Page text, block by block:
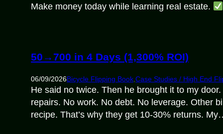
Make money today while learning real estate.
50→700 in 4 Days (1,300% ROI)
06/09/2026Bicycle Flipping Book ,Case Studies / High End
He said no twice. Then he brought it to my
repairs. No work. No debt. No leverage. Other
recipe. That’s why they get 10-30% returns.